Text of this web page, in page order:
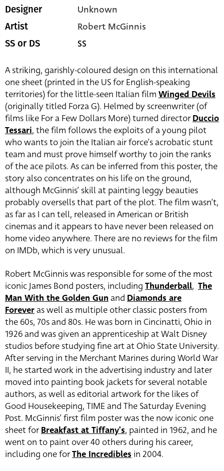
Designer Unknown
Artist Robert McGinnis
SS or DS SS
A striking, garishly-coloured design on this international
one sheet (printed in the US for English-speaking
territories) for the little-seen Italian film Winged Devils
(originally titled Forza G). Helmed by screenwriter (of
films like For a Few Dollars More) turned directorDuccio
Tessari, the film follows the exploits of a young pilot
who wants to join the Italian air force’s acrobatic stunt
team and must prove himself worthy to join the ranks
of the ace pilots. As can be inferred from this poster, the
story also concentrates on his life on the ground,
although McGinnis’ skill at painting leggy beauties
probably oversells that part of the plot. The film wasn’t,
as far as I can tell, released in American or British
cinemas and it appears to have never been released on
home video anywhere. There are no reviews for the film
on IMDb, which is very unusual.
Robert McGinnis was responsible for some of the most
iconic James Bond posters, including Thunderball, The
Man With the Golden Gunand Diamonds are
Foreveras well as multiple other classic posters from
the 60s, 70s and 80s. He was born in Cincinatti, Ohio in
1926 and was given an apprenticeship at Walt Disney
studios before studying fine art at Ohio State University.
After serving in the Merchant Marines during World War
II, he started work in the advertising industry and later
moved into painting book jackets for several notable
authors, as well as editorial artwork for the likes of
Good Housekeeping, TIME and The Saturday Evening
Post. McGinnis’ first film poster was the now iconic one
sheet forBreakfast at Tiffany’s, painted in 1962, and he
went on to paint over 40 others during his career,
including one forThe Incredibles in 2004.